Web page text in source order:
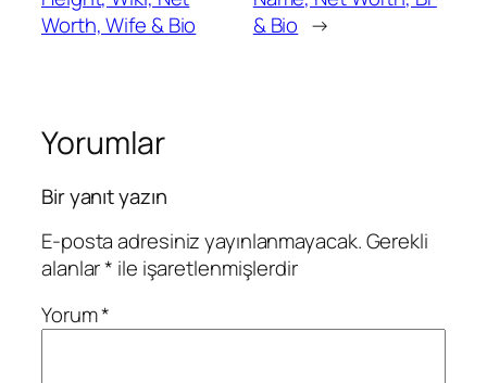
Worth, Wife & Bio
& Bio →
Yorumlar
Bir yanıt yazın
E-posta adresiniz yayınlanmayacak.Gerekli
alanlar* ile işaretlenmişlerdir
Yorum*